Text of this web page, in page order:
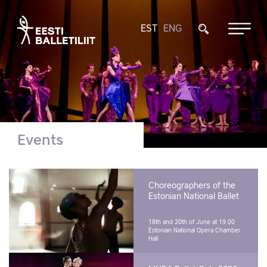
EST ENG
Events
Choreographers of the
Estonian National Ballet
18th and 20th of June at 19.00
Estonian National Opera Chamber
Hall